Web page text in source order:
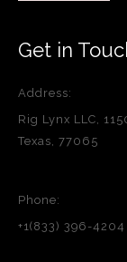
Get in
Address:
Rig Lynx LLC,
Texas, 77065
Phone:
+1(833) 396-4204